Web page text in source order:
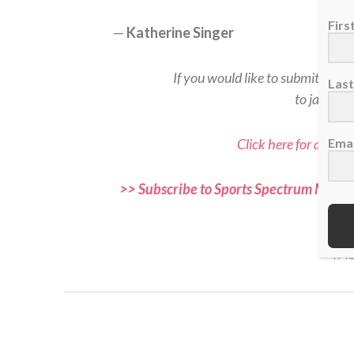
— Katherine Singer
If you would like to submit a
to
Click here for all
>> Subscribe to Sports Spectrum
and